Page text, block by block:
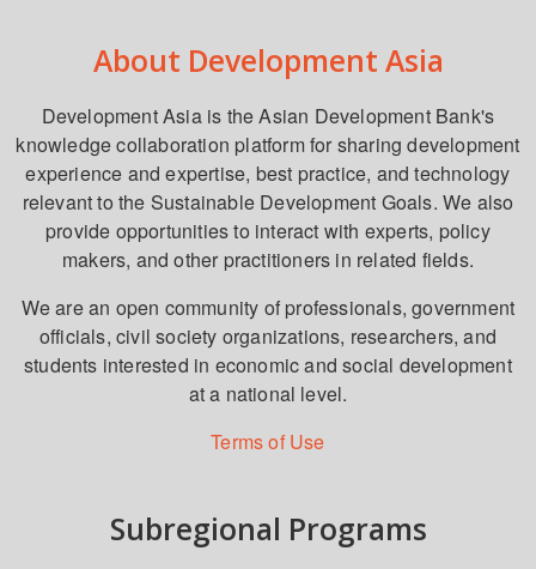
About Development Asia
Development Asia is the Asian Development Bank's
knowledge collaboration platform for sharing development
experience and expertise, best practice, and technology
relevant to the Sustainable Development Goals. We also
provide opportunities to interact with experts, policy
makers, and other practitioners in related fields.
We are an open community of professionals, government
officials, civil society organizations, researchers, and
students interested in economic and social development
at a national level.
Terms of Use
Subregional Programs